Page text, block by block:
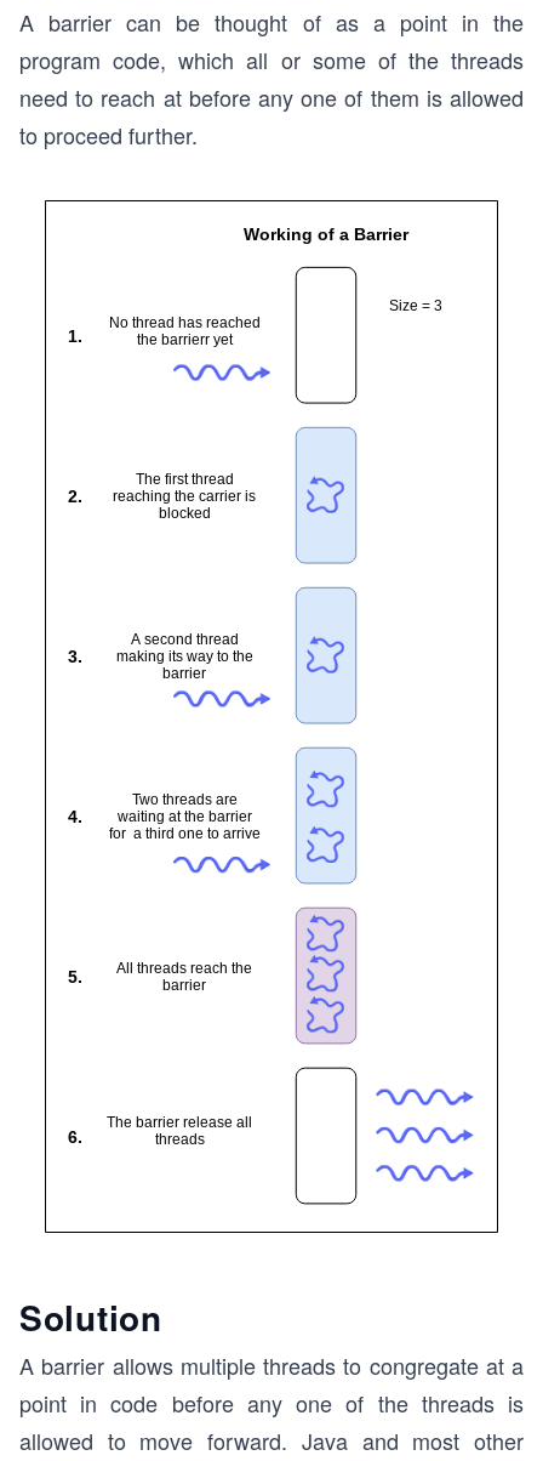
A barrier can be thought of as a point in the
program code, which all or some of the threads
need to reach at before any one of them is allowed
to proceed further.
Solution
A barrier allows multiple threads to congregate at a
point in code before any one of the threads is
allowed to move forward. Java and most other